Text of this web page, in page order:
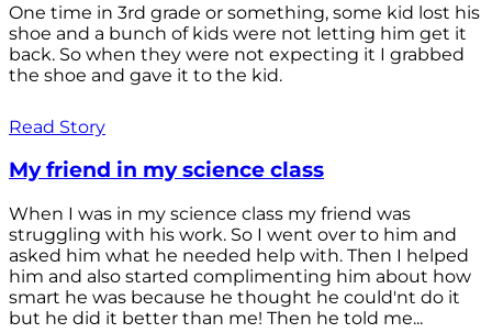
One time in 3rd grade or something, some kid lost his
shoe and a bunch of kids were not letting him get it
back. So when they were not expecting it I grabbed
the shoe and gave it to the kid.
Read Story
My friend in my science class
When I was in my science class my friend was
struggling with his work. So I went over to him and
asked him what he needed help with. Then I helped
him and also started complimenting him about how
smart he was because he thought he could'nt do it
but he did it better than me! Then he told me...